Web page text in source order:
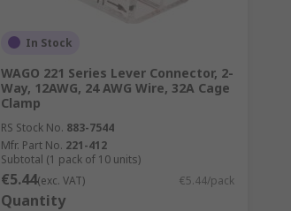
In Stock
WAGO 221 Series Lever Connector, 2-
Way, 12AWG, 24 AWG Wire, 32A Cage
Clamp
RS Stock No. 883-7544
Mfr. Part No. 221-412
Subtotal (1 pack of 10 units)
€5.44(exc. VAT) €5.44/pack
Quantity